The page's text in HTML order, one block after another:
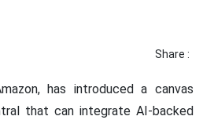
Share :
has introduced a canvas
that can integrate AI-backed